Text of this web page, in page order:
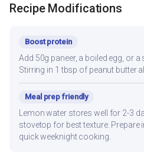
Recipe Modifications
Boost protein
Add 50g paneer, a boiled egg, or
Stirring in 1 tbsp of peanut butter
Meal prep friendly
Lemon water stores well for 2-3
stovetop for best texture. Prepare
quick weeknight cooking.